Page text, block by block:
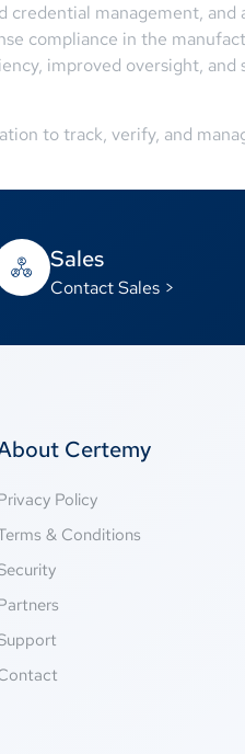
management, and
compliance in the
improved oversight, and
to track, verify, and
Sales
Contact Sales >
Certemy
Policy
& Conditions